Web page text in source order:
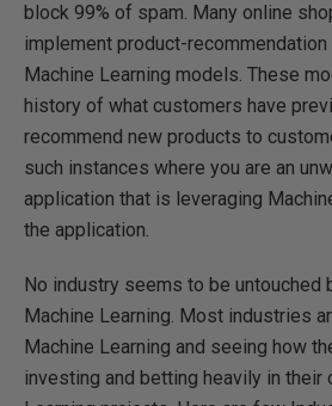
block 99% of spam. Many online
implement product-
Machine Learning models. These
history of what customers have
recommend new products to
such instances where you are an
application that is leveraging
the application.
No industry seems to be untouched
Machine Learning. Most industries
Machine Learning and seeing how
investing and betting heavily in their